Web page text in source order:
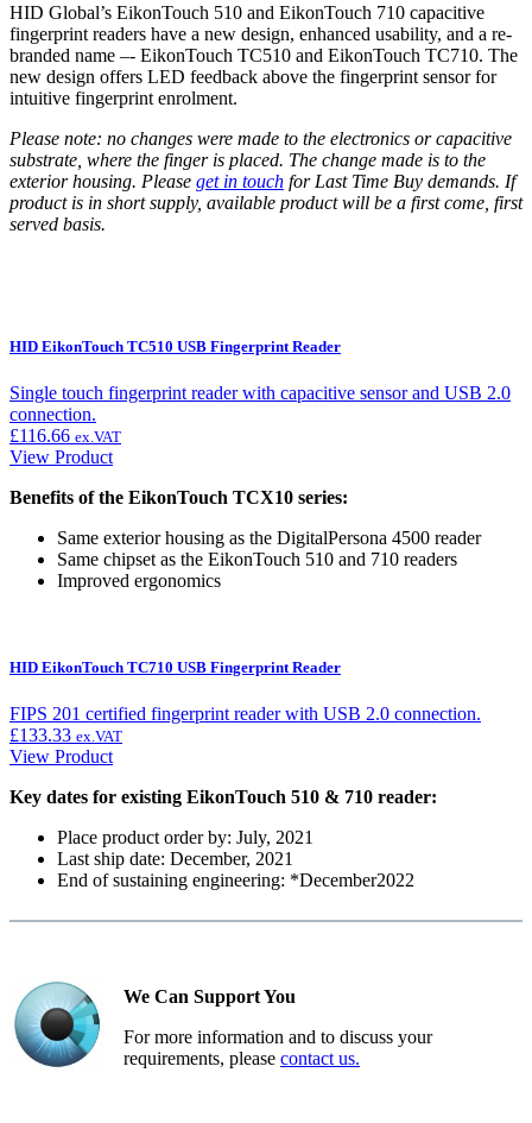
HID Global’s EikonTouch 510 and EikonTouch 710 capacitive
fingerprint readers have a new design, enhanced usability, and a re-
branded name –- EikonTouch TC510 and EikonTouch TC710. The
new design offers LED feedback above the fingerprint sensor for
intuitive fingerprint enrolment.
Please note: no changes were made to the electronics or capacitive
substrate, where the finger is placed. The change made is to the
exterior housing. Please get in touch for Last Time Buy demands. If
product is in short supply, available product will be a first come, first
served basis.
HID EikonTouch TC510 USB Fingerprint Reader
Single touch fingerprint reader with capacitive sensor and USB 2.0
connection.
£116.66 ex.VAT
View Product
Benefits of the EikonTouch TCX10 series:
Same exterior housing as the DigitalPersona 4500 reader
Same chipset as the EikonTouch 510 and 710 readers
Improved ergonomics
HID EikonTouch TC710 USB Fingerprint Reader
FIPS 201 certified fingerprint reader with USB 2.0 connection.
£133.33 ex.VAT
View Product
Key dates for existing EikonTouch 510 & 710 reader:
Place product order by: July, 2021
Last ship date: December, 2021
End of sustaining engineering: *December2022
We Can Support You
For more information and to discuss your
requirements, please contact us.